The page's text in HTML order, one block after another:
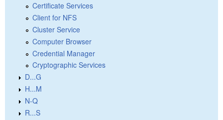
Certificate Services
Client for NFS
Cluster Service
Computer Browser
Credential Manager
Cryptographic Services
D...G
H...M
N-Q
R...S